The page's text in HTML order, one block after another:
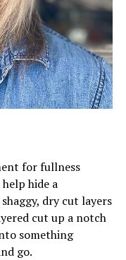
for fullness
hide a
dry cut layers
cut up a notch
something
go.